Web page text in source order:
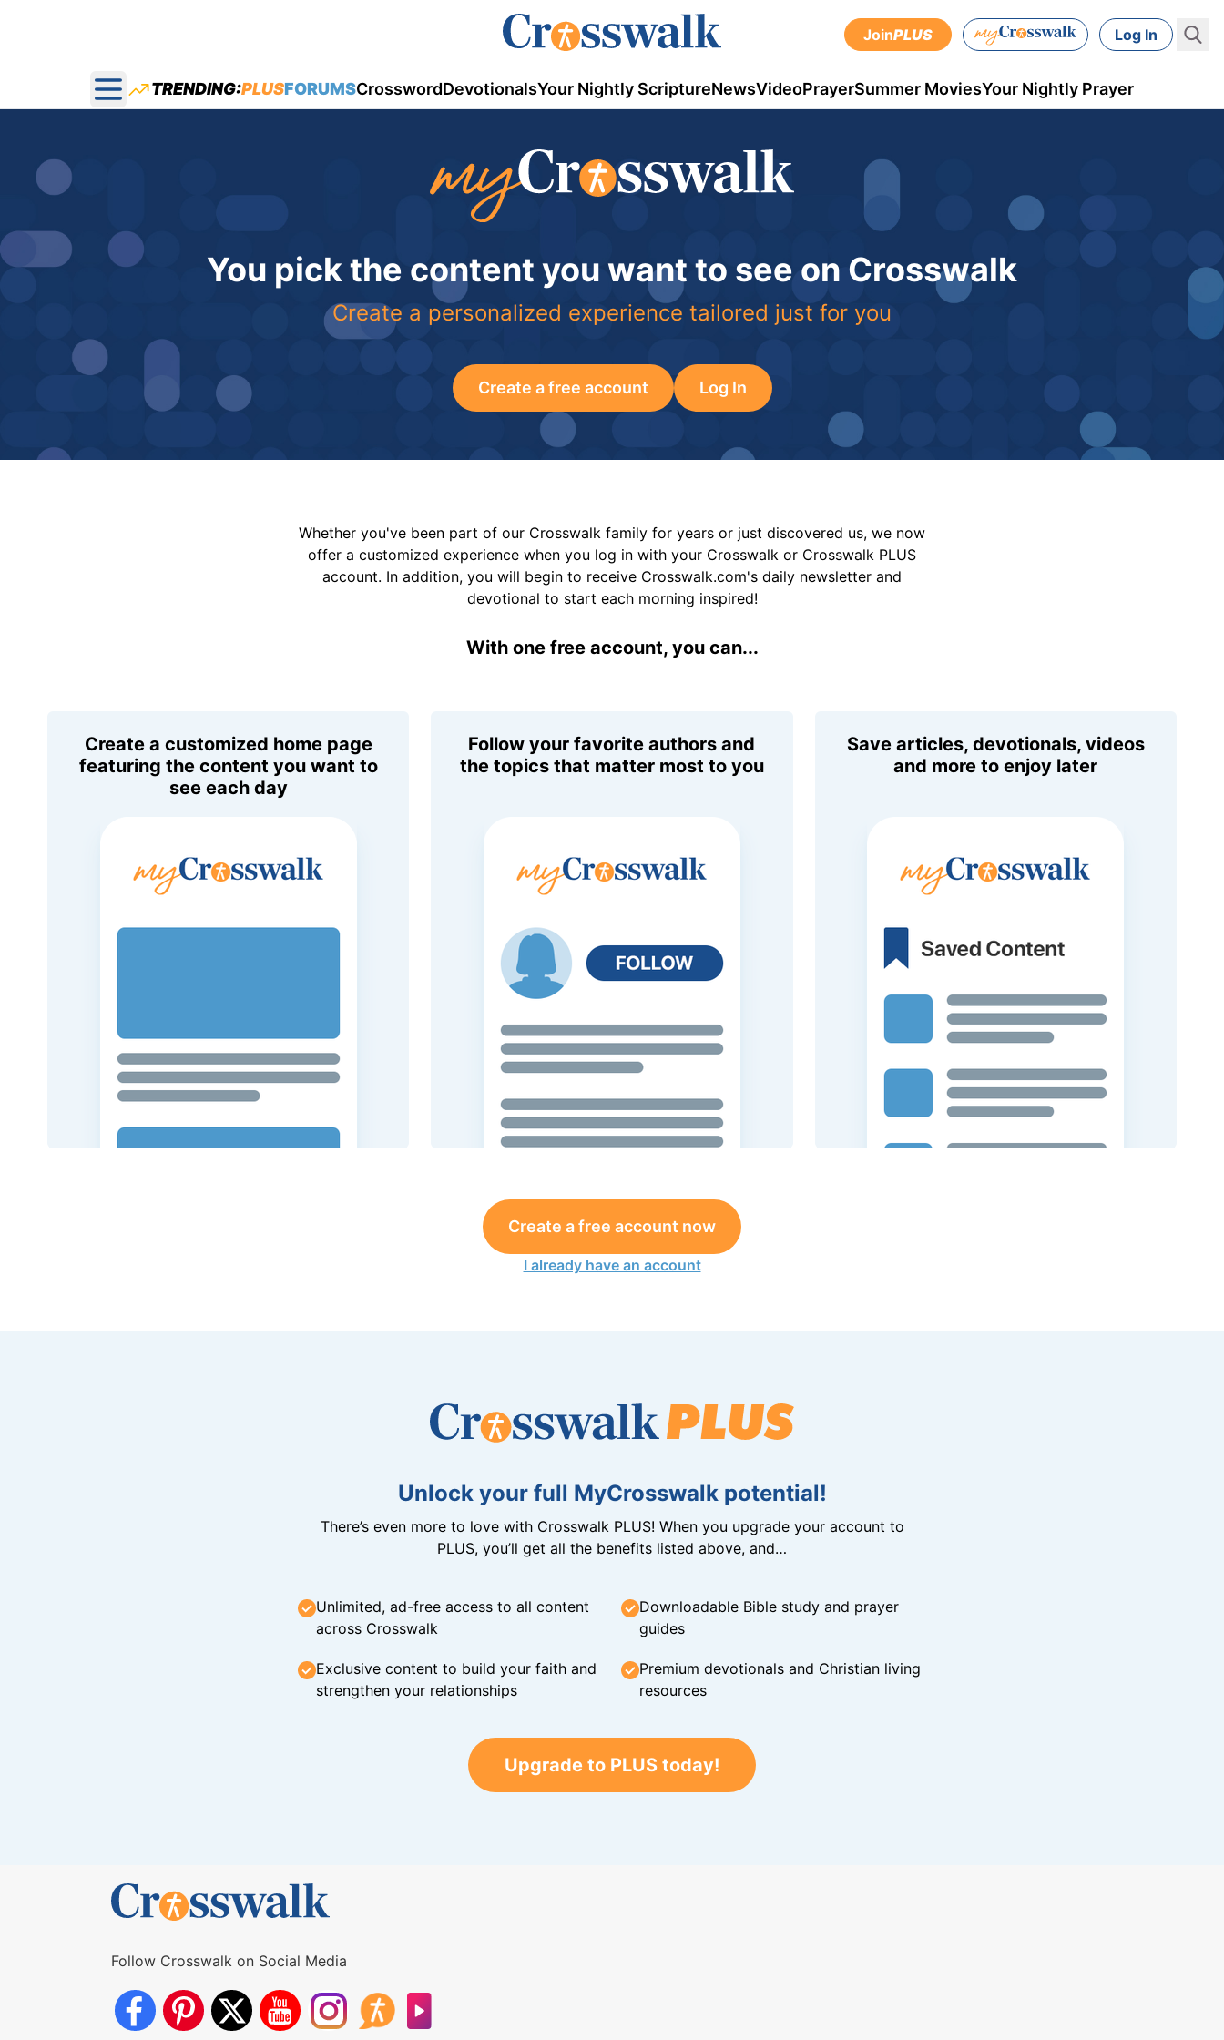
JoinPLUS Log In
Open main menu
TRENDING:PLUSFORUMSCrosswordDevotionalsYour Nightly ScriptureNewsVideoPrayerSummer MoviesYour Nightly Prayer
You pick the content you want to see on Crosswalk
Create a personalized experience tailored just for you
Create a free account Log In
Whether you've been part of our Crosswalk family for years or just discovered us, we now
offer a customized experience when you log in with your Crosswalk or Crosswalk PLUS
account. In addition, you will begin to receive Crosswalk.com's daily newsletter and
devotional to start each morning inspired!
With one free account, you can...
Create a customized home page
featuring the content you want to
see each day
Follow your favorite authors and
the topics that matter most to you
Save articles, devotionals, videos
and more to enjoy later
Create a free account now
I already have an account
Unlock your full MyCrosswalk potential!
There’s even more to love with Crosswalk PLUS! When you upgrade your account to
PLUS, you’ll get all the benefits listed above, and…
Unlimited, ad-free access to all content
across Crosswalk
Downloadable Bible study and prayer
guides
Exclusive content to build your faith and
strengthen your relationships
Premium devotionals and Christian living
resources
Upgrade to PLUS today!
Follow Crosswalk on Social Media